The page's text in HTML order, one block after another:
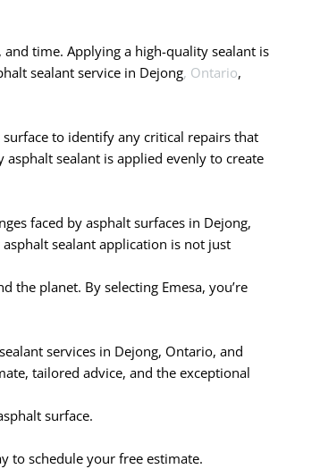
time. Applying a high-quality sealant is
sealant service in Dejong, Ontario,
surface to identify any critical repairs that
sealant is applied evenly to create
faced by asphalt surfaces in Dejong,
sealant application is not just
planet. By selecting Emesa, you’re
services in Dejong, Ontario, and
tailored advice, and the exceptional
surface.
to schedule your free estimate.